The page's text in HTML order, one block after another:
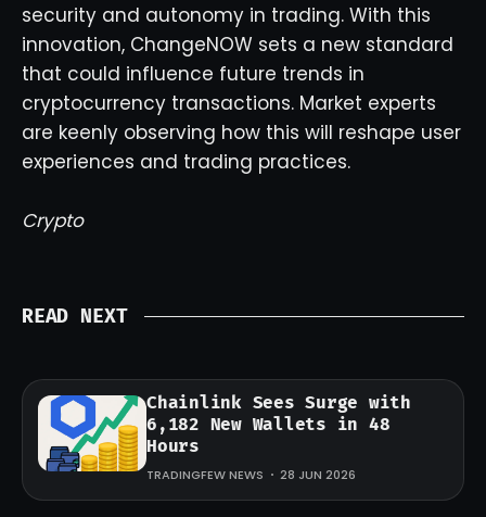
security and autonomy in trading. With this
innovation, ChangeNOW sets a new standard
that could influence future trends in
cryptocurrency transactions. Market experts
are keenly observing how this will reshape user
experiences and trading practices.
Crypto
READ NEXT
Chainlink Sees Surge with
6,182 New Wallets in 48
Hours
TRADINGFEW NEWS 28 JUN 2026